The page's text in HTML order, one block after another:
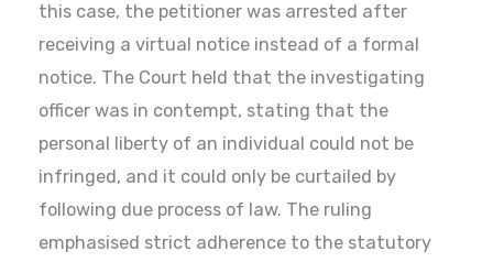
this case, the petitioner was arrested after
receiving a virtual notice instead of a formal
notice. The Court held that the investigating
officer was in contempt, stating that the
personal liberty of an individual could not be
infringed, and it could only be curtailed by
following due process of law. The ruling
emphasised strict adherence to the statutory